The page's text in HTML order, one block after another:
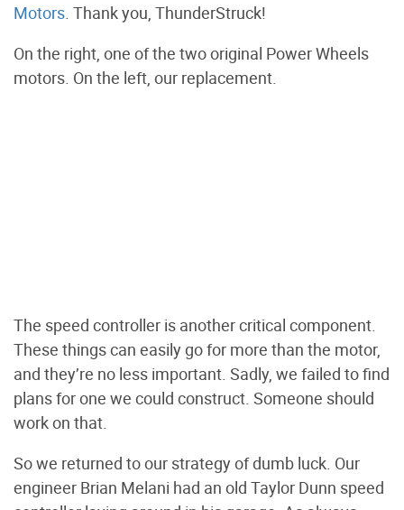
Motors . Thank you, ThunderStruck!
On the right, one of the two original Power Wheels
motors. On the left, our replacement.
The speed controller is another critical component.
These things can easily go for more than the motor,
and they’re no less important. Sadly, we failed to find
plans for one we could construct. Someone should
work on that.
So we returned to our strategy of dumb luck. Our
engineer Brian Melani had an old Taylor Dunn speed